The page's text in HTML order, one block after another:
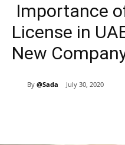
Importance
License in
New
By @Sada July 30, 2020